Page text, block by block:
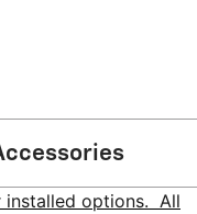
installed options. All